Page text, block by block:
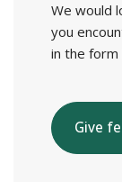
We would
you
in the form
Give